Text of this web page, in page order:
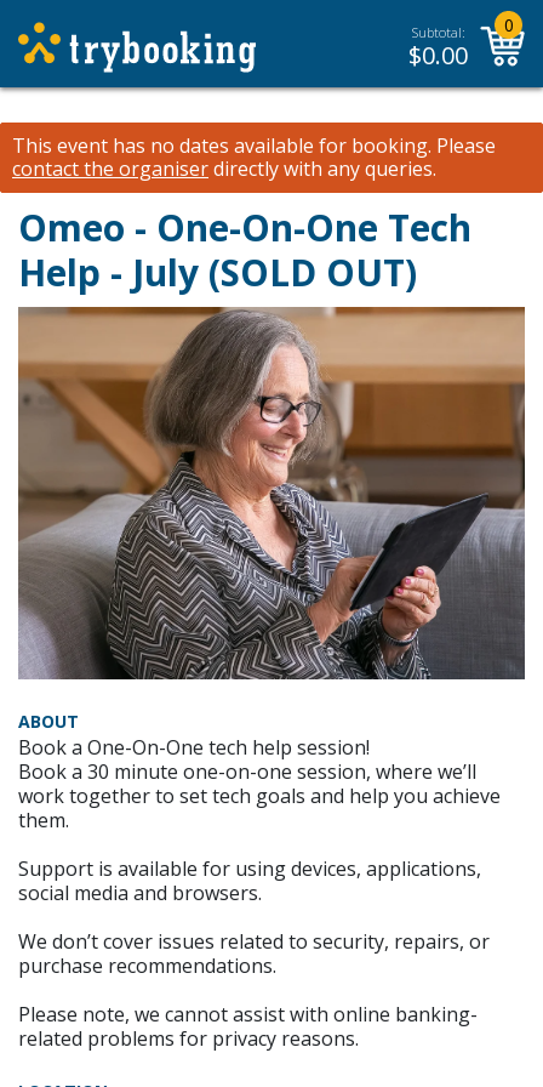
Subtotal:
$0.00
0
This event has no dates available for booking. Please
contact the organiserdirectly with any queries.
Omeo - One-On-One Tech
Help - July (SOLD OUT)
ABOUT
Book a One-On-One tech help session!
Book a 30 minute one-on-one session, where we’ll
work together to set tech goals and help you achieve
them.
Support is available for using devices, applications,
social media and browsers.
We don’t cover issues related to security, repairs, or
purchase recommendations.
Please note, we cannot assist with online banking-
related problems for privacy reasons.